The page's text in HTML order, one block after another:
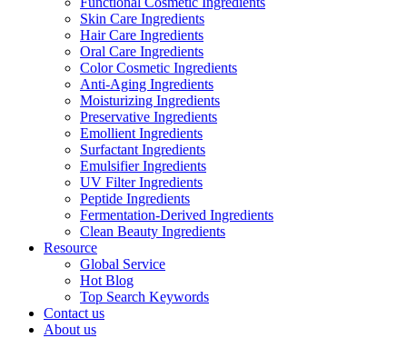
Skin Care Ingredients
Hair Care Ingredients
Oral Care Ingredients
Color Cosmetic Ingredients
Anti-Aging Ingredients
Moisturizing Ingredients
Preservative Ingredients
Emollient Ingredients
Surfactant Ingredients
Emulsifier Ingredients
UV Filter Ingredients
Peptide Ingredients
Fermentation-Derived Ingredients
Clean Beauty Ingredients
Resource
Global Service
Hot Blog
Top Search Keywords
Contact us
About us